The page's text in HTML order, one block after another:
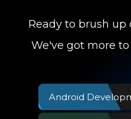
Ready to brush
We've got more
Android